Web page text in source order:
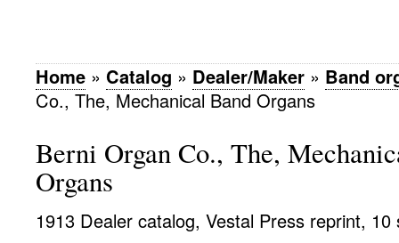
Home » Catalog » Dealer/Maker » Band
Co., The, Mechanical Band Organs
Berni Organ Co., The,
Organs
1913 Dealer catalog, Vestal Press reprint, 10